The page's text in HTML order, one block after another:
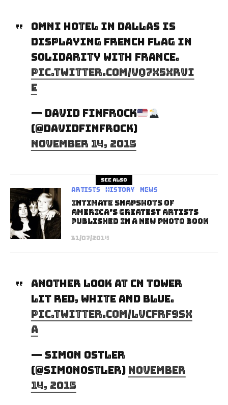
Omni Hotel in Dallas is
displaying French flag in
solidarity with France.
pic.twitter.com/vq7X5xrVi
e
— David Finfrock
(@DavidFinfrock)
November 14, 2015
See also
Artists History News
Intimate Snapshots of
America’s Greatest Artists
Published in a New Photo Book
31/07/2014
Another look at CN Tower
lit red, white and blue.
pic.twitter.com/LvCfRf9sx
A
— Simon Ostler
(@SimonOstler) November
14, 2015